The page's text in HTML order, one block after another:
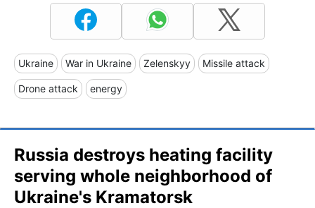
Ukraine War in Ukraine Zelenskyy Missile attack
Drone attack energy
Russia destroys heating facility
serving whole neighborhood of
Ukraine's Kramatorsk